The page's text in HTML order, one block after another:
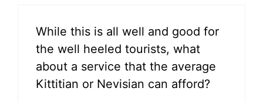
While this is all well and good for
the well heeled tourists, what
about a service that the average
Kittitian or Nevisian can afford?